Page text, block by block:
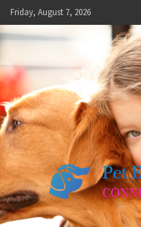
Skip
to
content
Friday, August 7, 2026